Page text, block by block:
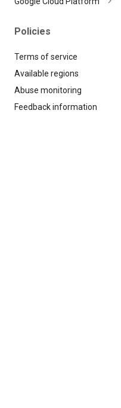
Policies
Terms of service
Available regions
Abuse monitoring
Feedback information